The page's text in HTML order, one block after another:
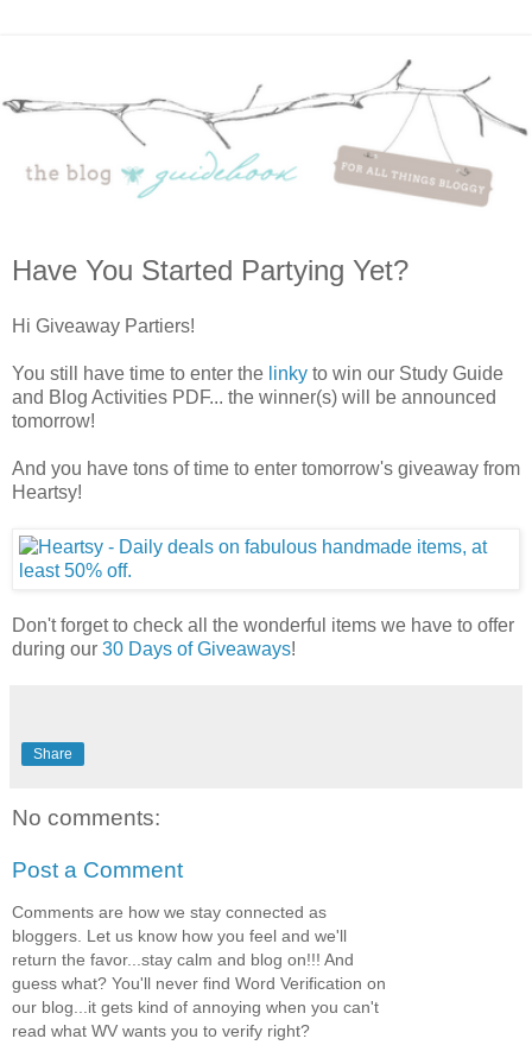
Have You Started Partying Yet?
Hi Giveaway Partiers!
You still have time to enter the linky to win our Study Guide
and Blog Activities PDF... the winner(s) will be announced
tomorrow!
And you have tons of time to enter tomorrow's giveaway from
Heartsy!
Don't forget to check all the wonderful items we have to offer
during our 30 Days of Giveaways!
Share
No comments:
Post a Comment
Comments are how we stay connected as
bloggers. Let us know how you feel and we'll
return the favor...stay calm and blog on!!! And
guess what? You'll never find Word Verification on
our blog...it gets kind of annoying when you can't
read what WV wants you to verify right?